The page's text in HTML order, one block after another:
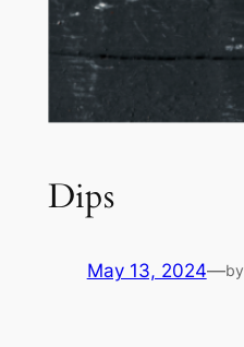
Dips
May 13, 2024—by